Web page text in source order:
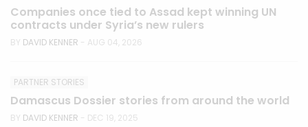
Companies once tied to Assad kept winning UN
contracts under Syria’s new rulers
BY DAVID KENNER - AUG 04, 2026
PARTNER STORIES
Damascus Dossier stories from around the world
BY DAVID KENNER - DEC 19, 2025